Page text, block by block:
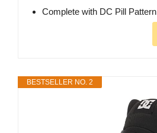
Complete with DC Pill Pattern
BESTSELLER NO. 2